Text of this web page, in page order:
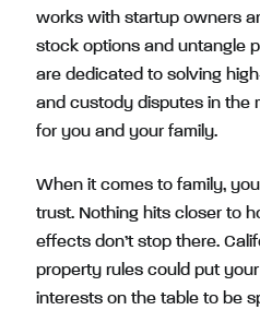
works with startup owners
stock options and untangle
are dedicated to solving
and custody disputes in the
for you and your family.
When it comes to family,
trust. Nothing hits closer to
effects don’t stop there.
property rules could put
interests on the table to be